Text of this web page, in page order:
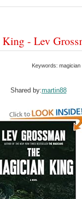
- Lev
Keywords: magician
Shared by:martin88